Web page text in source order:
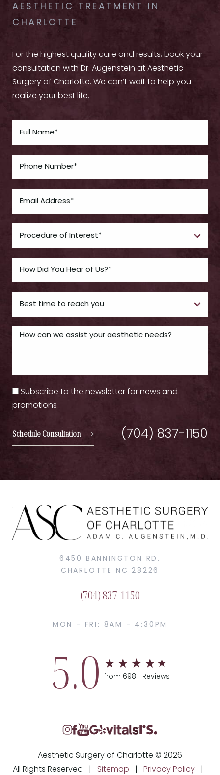
AESTHETIC TREATMENT IN
CHARLOTTE
For the highest quality care and results, book your
consultation with Dr. Augenstein at Aesthetic
Surgery of Charlotte. We can’t wait to help you
realize your best life.
Subscribe to the newsletter for news and
promotions
Schedule Consultation (704) 837-1150
6450 BANNINGTON RD,
CHARLOTTE NC 28226
(704) 837-1150
MON - FRI: 8AM - 4:30PM
5.0 from 698+ Reviews
Aesthetic Surgery of Charlotte © 2026
All Rights Reserved | Sitemap Privacy Policy